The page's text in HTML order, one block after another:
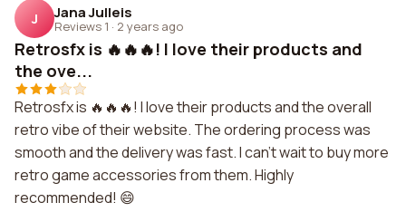
J Jana Julleis
Reviews 1 · 2 years ago
Retrosfx is 🔥🔥🔥! I love their products and
the ove...
Retrosfx is 🔥🔥🔥! I love their products and the overall
retro vibe of their website. The ordering process was
smooth and the delivery was fast. I can't wait to buy more
retro game accessories from them. Highly
recommended! 😄